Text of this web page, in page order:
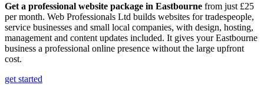
Get a professional website package in Eastbourne from just £25
per month. Web Professionals Ltd builds websites for tradespeople,
service businesses and small local companies, with design, hosting,
management and content updates included. It gives your Eastbourne
business a professional online presence without the large upfront
cost.
get started